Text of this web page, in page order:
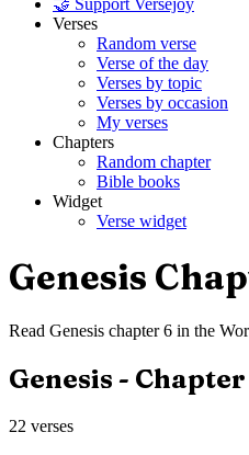
🤝 Support Versejoy
Verses
Random verse
Verse of the day
Verses by topic
Verses by occasion
My verses
Chapters
Random chapter
Bible books
Widget
Verse widget
Genesis
Read Genesis chapter6 in the
Genesis - Chapter
22 verses